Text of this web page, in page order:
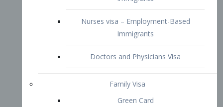
Family Visa
Green Card
Spouse of a U.S. Citizen
Spouses and Children of Permanent
Residents Visa
Unmarried Sons and Daughters of
Permanent Residents Visa